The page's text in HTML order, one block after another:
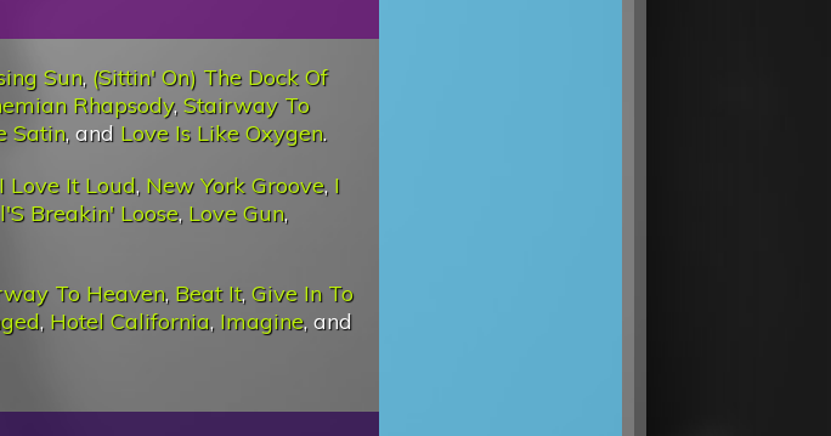
Sun, (Sittin' On) The Dock Of
Rhapsody,Stairway To
Satin, and Love Is Like Oxygen.
I Love It Loud, New York Groove, I
Breakin' Loose, Love Gun,
To Heaven, Beat It, Give In To
, Hotel California, Imagine, and